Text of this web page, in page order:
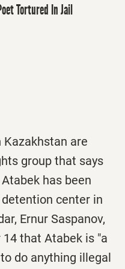
Tortured In Jail
are
group that says
has been
center in
Ernur Saspanov,
14 that Atabek is "a
do anything illegal